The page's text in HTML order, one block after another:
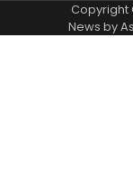
Copyright
News by